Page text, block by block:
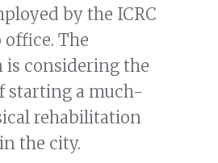
by the ICRC
The
is considering the
starting a much-
rehabilitation
the city.